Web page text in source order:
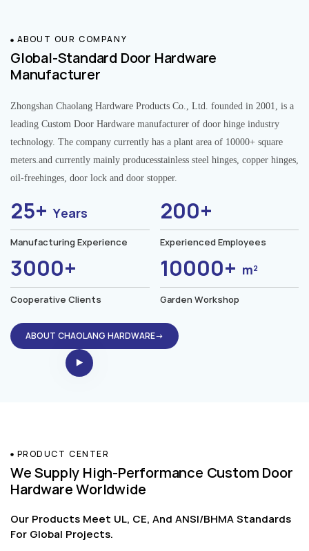
ABOUT OUR COMPANY
Global-Standard Door Hardware
Manufacturer
Zhongshan Chaolang Hardware Products Co., Ltd. founded in 2001, is a
leading Custom Door Hardware manufacturer of door hinge industry
technology. The company currently has a plant area of 10000+ square
meters.and currently mainly producesstainless steel hinges, copper hinges,
oil-freehinges, door lock and door stopper.
25+Years
Manufacturing Experience
200+
Experienced Employees
3000+
Cooperative Clients
10000+ m²
Garden Workshop
ABOUT CHAOLANG HARDWARE→
PRODUCT CENTER
We Supply High-Performance Custom Door
Hardware Worldwide
Our Products Meet UL, CE, And ANSI/BHMA Standards
For Global Projects.